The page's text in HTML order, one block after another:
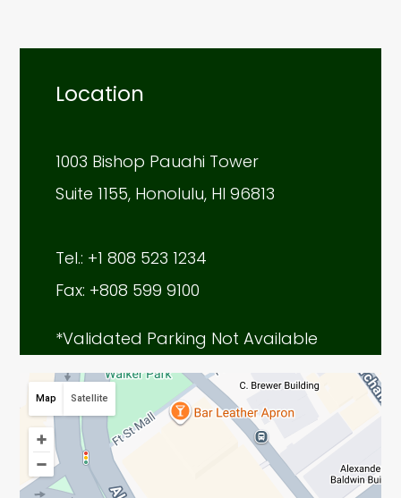
Location
1003 Bishop Pauahi Tower
Suite 1155, Honolulu, HI 96813
Tel.: +1 808 523 1234
Fax: +808 599 9100
*Validated Parking Not Available
Map Satellite